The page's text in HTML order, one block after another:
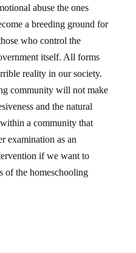
abuse the ones
a breeding ground for
who control the
itself. All forms
reality in our society.
community will not make
and the natural
a community that
examination as an
if we want to
of the homeschooling